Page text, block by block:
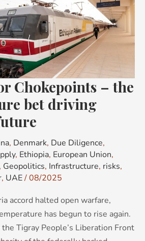
Chokepoints – the
bet driving
, Denmark, Due Diligence,
, Ethiopia, European Union,
, Geopolitics, Infrastructure, risks,
, UAE/08/2025
accord halted open warfare,
has begun to rise again.
Tigray People’s Liberation Front